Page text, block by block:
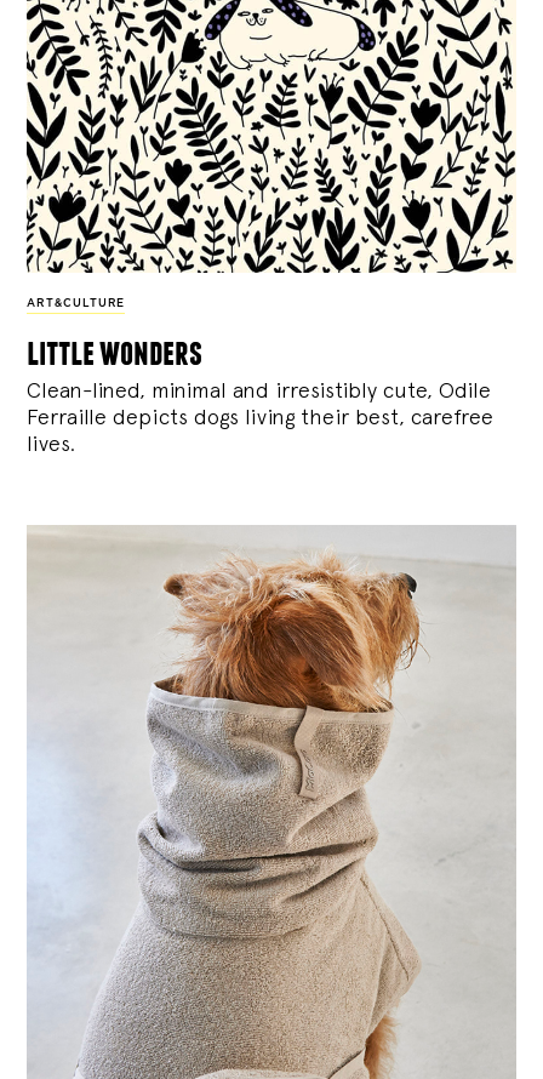
ART&CULTURE
little wonders
Clean-lined, minimal and irresistibly cute, Odile
Ferraille depicts dogs living their best, carefree
lives.